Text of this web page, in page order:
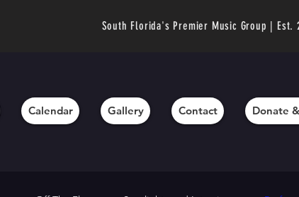
South Florida's Premier Music Group | Est.
Calendar Gallery Contact Donate